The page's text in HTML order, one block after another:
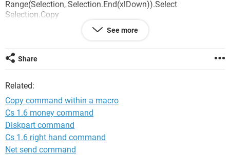
Range(Selection, Selection.End(xlDown)).Select
Selection.Copy
See more
Share
Related:
Copy command within a macro
Cs 1.6 money command
Diskpart command
Cs 1.6 right hand command
Net send command